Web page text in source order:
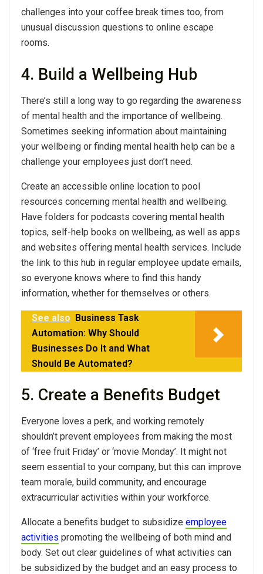
challenges into your coffee break times too, from
unusual discussion questions to online escape
rooms.
4. Build a Wellbeing Hub
There’s still a long way to go regarding the awareness
of mental health and the importance of wellbeing.
Sometimes seeking information about maintaining
your wellbeing or finding mental health help can be a
challenge your employees just don’t need.
Create an accessible online location to pool
resources concerning mental health and wellbeing.
Have folders for podcasts covering mental health
topics, self-help books on wellbeing, as well as apps
and websites offering mental health services. Include
the link to this hub in regular employee update emails,
so everyone knows where to find this handy
information, whether for themselves or others.
See also Business Task
Automation: Why Should
Businesses Do It and What
Should Be Automated?
5. Create a Benefits Budget
Everyone loves a perk, and working remotely
shouldn’t prevent employees from making the most
of ‘free fruit Friday’ or ‘movie Monday’. It might not
seem essential to your company, but this can improve
team morale, build community, and encourage
extracurricular activities within your workforce.
Allocate a benefits budget to subsidize employee
activities promoting the wellbeing of both mind and
body. Set out clear guidelines of what activities can
be subsidized by the budget and an easy process to